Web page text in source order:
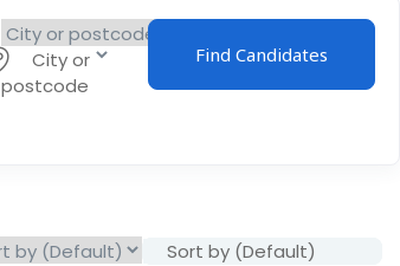
City or
postcode
Find Candidates
Sort by (Default)